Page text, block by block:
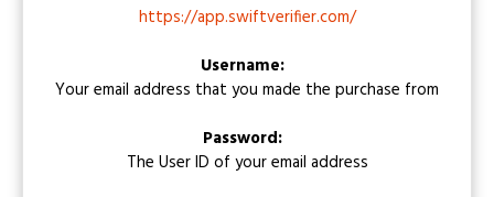
https://app.swiftverifier.com/
Username:
Your email address that you made the purchase from
Password:
The User ID of your email address